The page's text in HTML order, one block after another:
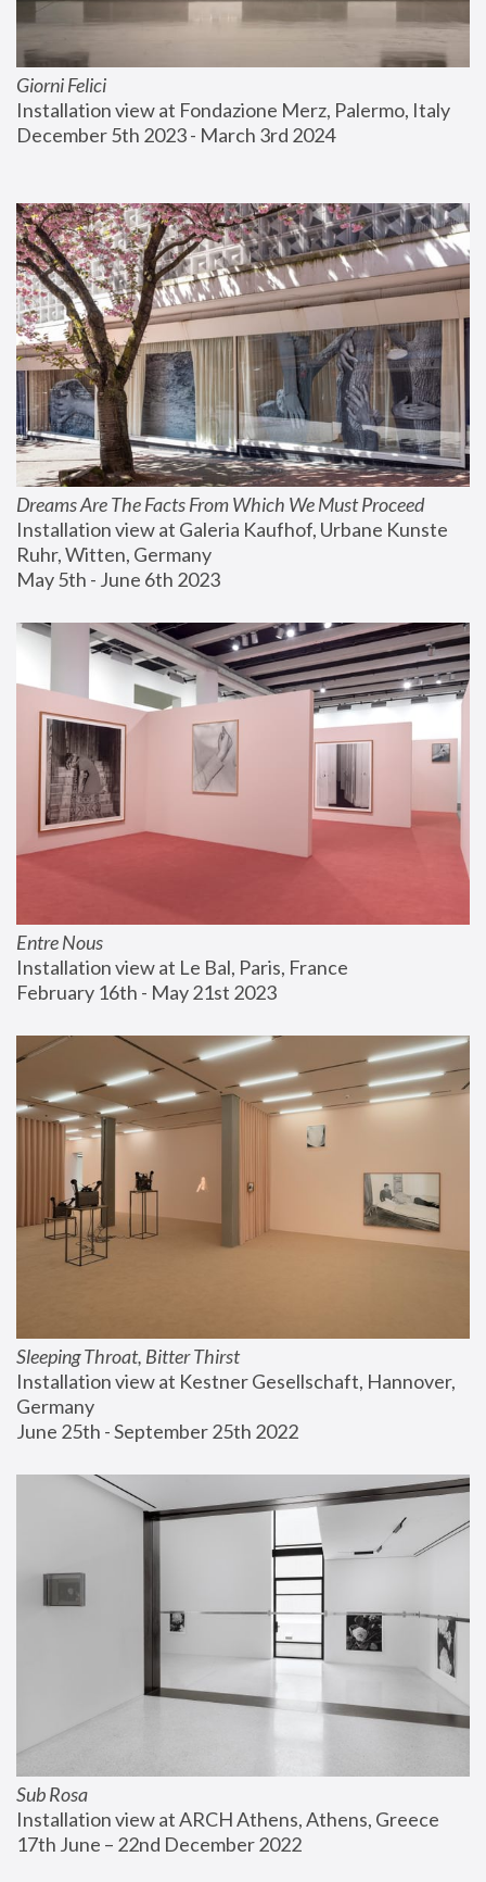
Giorni Felici
Installation view at Fondazione Merz, Palermo, Italy
December 5th 2023 - March 3rd 2024
Dreams Are The Facts From Which We Must Proceed
Installation view at Galeria Kaufhof, Urbane Kunste
Ruhr, Witten, Germany
May 5th - June 6th 2023
Entre Nous
Installation view at Le Bal, Paris, France
February 16th - May 21st 2023
Sleeping Throat, Bitter Thirst
Installation view at Kestner Gesellschaft, Hannover,
Germany
June 25th - September 25th 2022
Sub Rosa
Installation view at ARCH Athens, Athens, Greece
17th June – 22nd December 2022